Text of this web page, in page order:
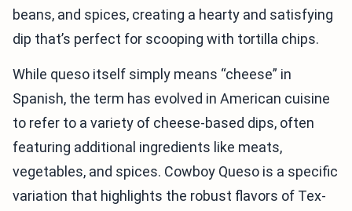
beans, and spices, creating a hearty and satisfying
dip that’s perfect for scooping with tortilla chips.
While queso itself simply means “cheese” in
Spanish, the term has evolved in American cuisine
to refer to a variety of cheese-based dips, often
featuring additional ingredients like meats,
vegetables, and spices. Cowboy Queso is a specific
variation that highlights the robust flavors of Tex-